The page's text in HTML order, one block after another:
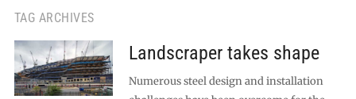
TAG ARCHIVES
Landscraper takes shape
Numerous steel design and installation